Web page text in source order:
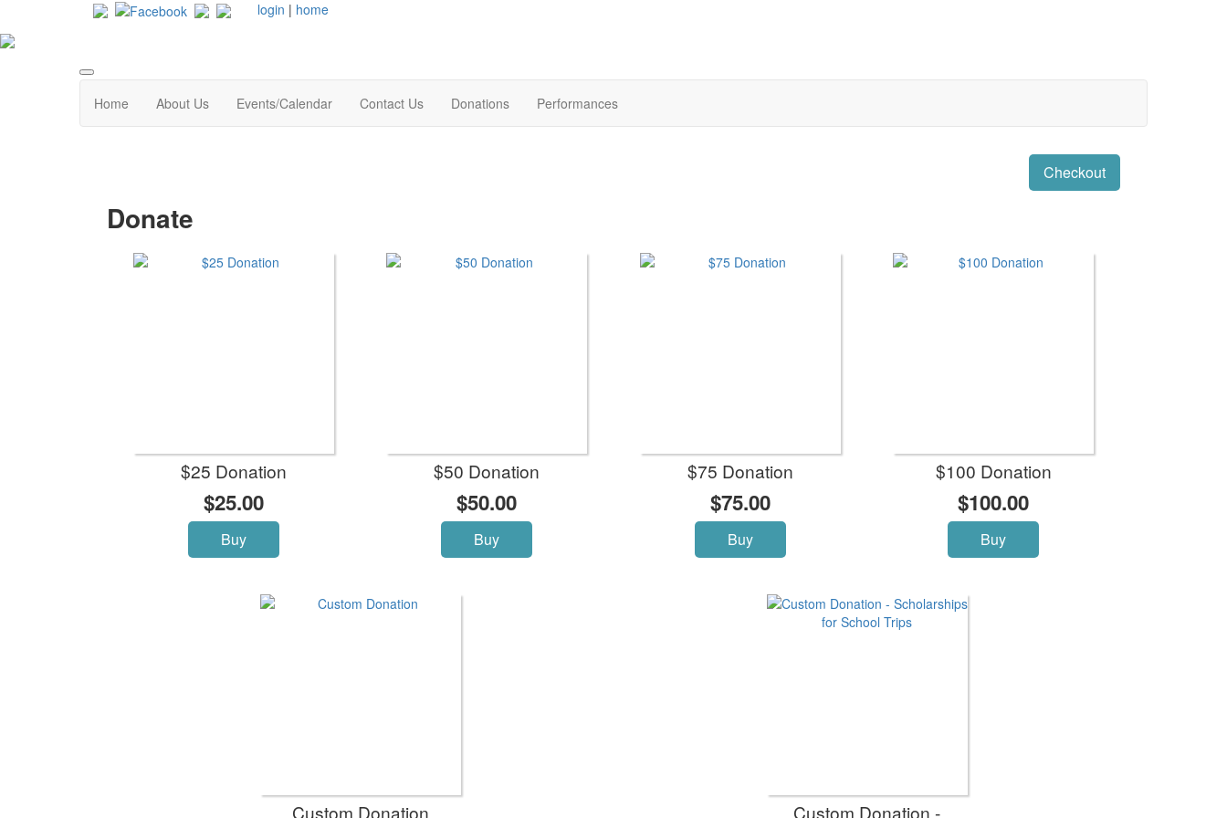
login | home
Home About Us Events/Calendar Contact Us Donations Performances
Checkout
Donate
$25 Donation
$25.00
Buy
$50 Donation
$50.00
Buy
$75 Donation
$75.00
Buy
$100 Donation
$100.00
Buy
Custom Donation Custom Donation -